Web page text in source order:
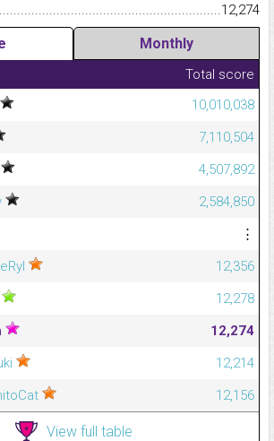
12,274
Monthly
Total score
10,010,038
7,110,504
4,507,892
2,584,850
⋮
12,356
12,278
12,274
12,214
12,156
View full table